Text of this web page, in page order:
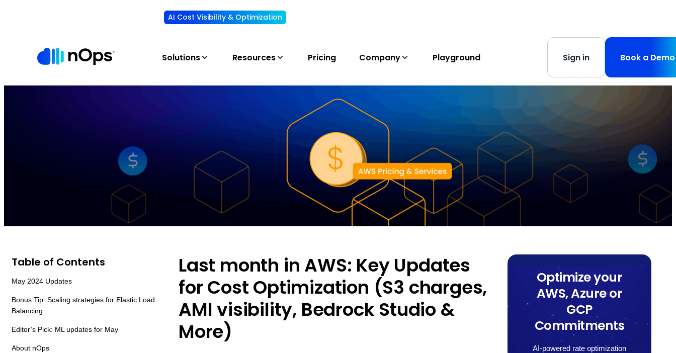
AI Cost Visibility & Optimization
Solutions Resources Pricing Company Playground Sign in Book a Demo
Table of Contents
May 2024 Updates
Bonus Tip: Scaling strategies for Elastic Load
Balancing
Editor’s Pick: ML updates for May
About nOps
Last month in AWS: Key Updates
for Cost Optimization (S3 charges,
AMI visibility, Bedrock Studio &
More)
Optimize your
AWS, Azure or
GCP
Commitments
AI-powered rate optimization